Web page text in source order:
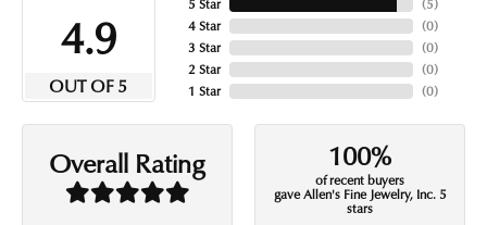
4.9
OUT OF 5
4 Star
3 Star
2 Star
1 Star
(0)
(0)
(0)
(0)
Overall Rating 100%
of recent buyers
gave Allen's Fine Jewelry, Inc. 5
stars